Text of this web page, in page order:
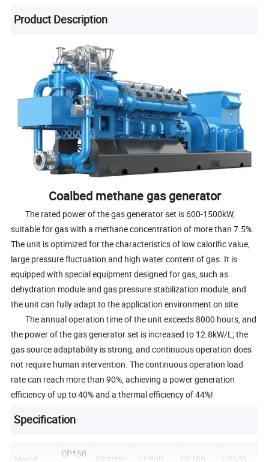
Product Description
Coalbed methane gas generator
The rated power of the gas generator set is 600-1500kW,
suitable for gas with a methane concentration of more than 7.5%.
The unit is optimized for the characteristics of low calorific value,
large pressure fluctuation and high water content of gas. It is
equipped with special equipment designed for gas, such as
dehydration module and gas pressure stabilization module, and
the unit can fully adapt to the application environment on site.
The annual operation time of the unit exceeds 8000 hours, and
the power of the gas generator set is increased to 12.8kW/L; the
gas source adaptability is strong, and continuous operation does
not require human intervention. The continuous operation load
rate can reach more than 90%, achieving a power generation
efficiency of up to 40% and a thermal efficiency of 44%!
Specification
Model
CP150
CP1000 CP800 CP700 CP600